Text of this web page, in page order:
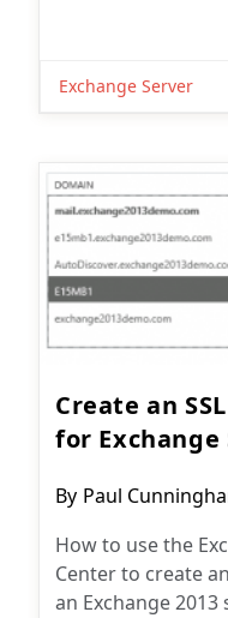
Exchange Server
Create an
for Exchange
Post
By Paul
How to use the
Center to create
an Exchange 2013